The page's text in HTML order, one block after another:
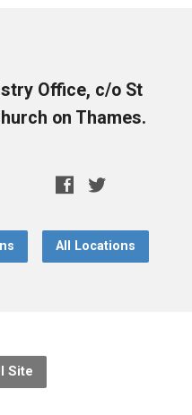
Office, c/o St
on Thames.
All Locations
Site